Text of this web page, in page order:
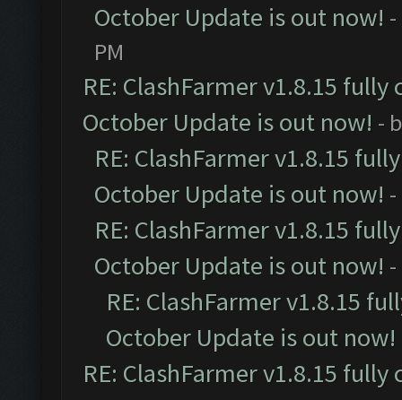
October Update is out now!
PM
RE: ClashFarmer v1.8.15
October Update is out now! -
RE: ClashFarmer v1.8.15
October Update is out now!
RE: ClashFarmer v1.8.15
October Update is out now!
RE: ClashFarmer v1.8.15
October Update is out now!
RE: ClashFarmer v1.8.15